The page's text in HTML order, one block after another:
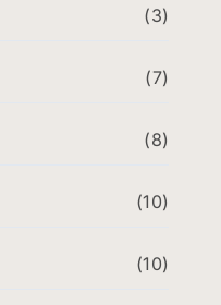
(3)
(7)
(8)
(10)
(10)